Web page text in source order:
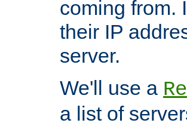
coming from.
their IP
server.
We'll use a
a list of